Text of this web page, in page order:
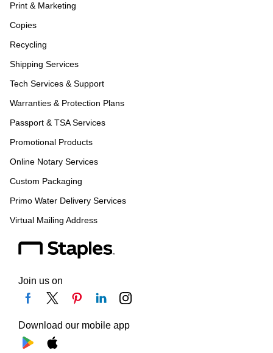
Print & Marketing
Copies
Recycling
Shipping Services
Tech Services & Support
Warranties & Protection Plans
Passport & TSA Services
Promotional Products
Online Notary Services
Custom Packaging
Primo Water Delivery Services
Virtual Mailing Address
Join us on
Download our mobile app